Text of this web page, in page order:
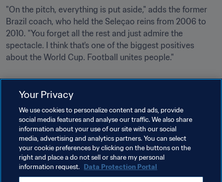
"On the pitch, everything is put aside," adds the former
Brazil coach, who held the Seleçao reins from 2006 to
2010. "You forget all the rest and just admire the
spectacle. I think that's one of the biggest positives
about the World Cup. Football unites people."
Related Topics
Your Privacy
We use cookies to personalize content and ads, provide
social media features and analyse our traffic. We also share
information about your use of our site with our social
media, advertising and analytics partners. You can select
your cookie preferences by clicking on the buttons on the
right and place a do not sell or share my personal
information request. Data Protection Portal